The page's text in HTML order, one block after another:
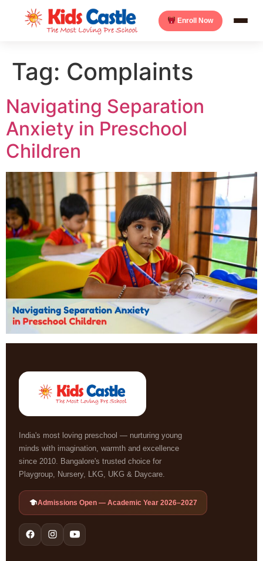
Enroll Now
Tag: Complaints
Navigating Separation
Anxiety in Preschool
Children
India's most loving preschool — nurturing young
minds with imagination, warmth and excellence
since 2010. Bangalore's trusted choice for
Playgroup, Nursery, LKG, UKG & Daycare.
Admissions Open — Academic Year 2026–2027